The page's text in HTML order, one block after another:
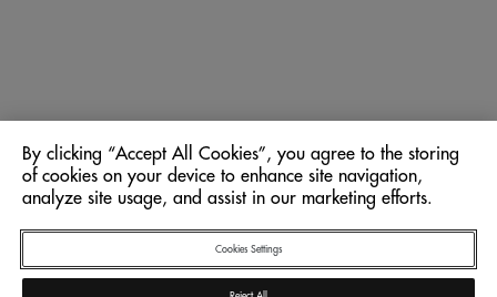
By clicking “Accept All Cookies”, you agree to the storing
of cookies on your device to enhance site navigation,
analyze site usage, and assist in our marketing efforts.
Cookies Settings